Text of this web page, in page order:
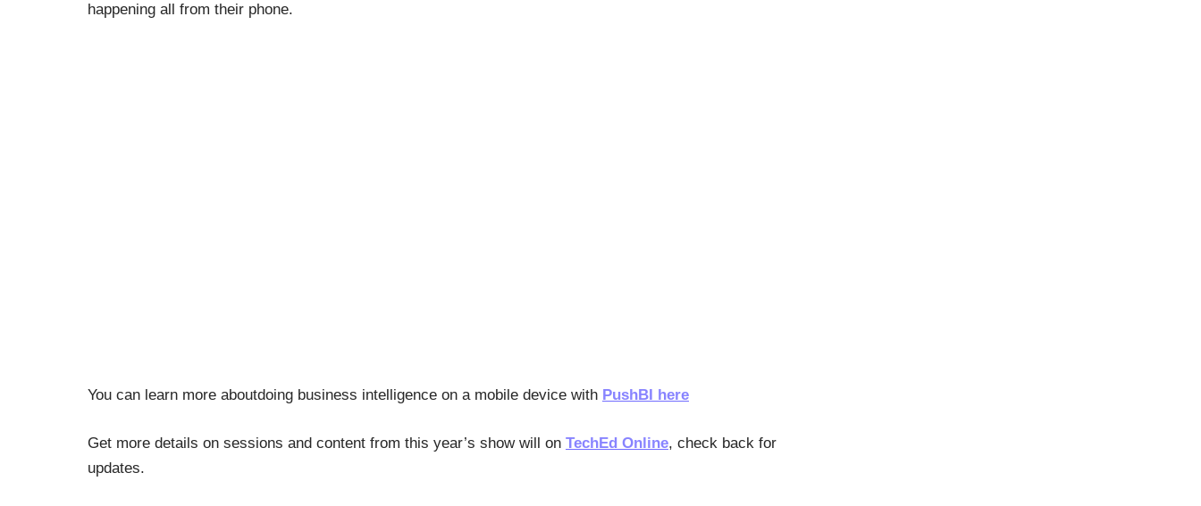
happening all from their phone.
You can learn more aboutdoing business intelligence on a mobile device with PushBI here
Get more details on sessions and content from this year’s show will on TechEd Online, check back for
updates.